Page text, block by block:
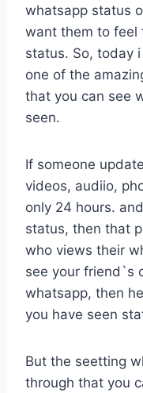
whatsapp status
want them to feel
status. So, today
one of the
that you can see
seen.
If someone
videos, audiio,
only 24 hours.
status, then that
who views their
see your friend`s
whatsapp, then
you have seen
But the seetting
through that you